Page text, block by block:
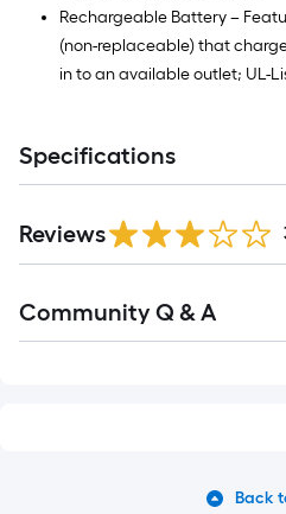
Rechargeable Battery –
(non-replaceable) that
in to an available outlet; UL-
Specifications
Reviews
Community Q & A
Back